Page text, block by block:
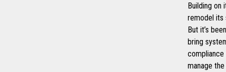
Building on
remodel its
But it’s
bring
compliance
manage